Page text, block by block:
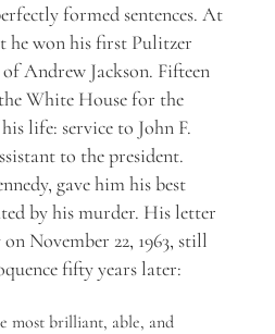
formed sentences. At
he won his first Pulitzer
Andrew Jackson. Fifteen
White House for the
life: service to John F.
to the president.
gave him his best
by his murder. His letter
November 22, 1963, still
fifty years later:
most brilliant, able, and